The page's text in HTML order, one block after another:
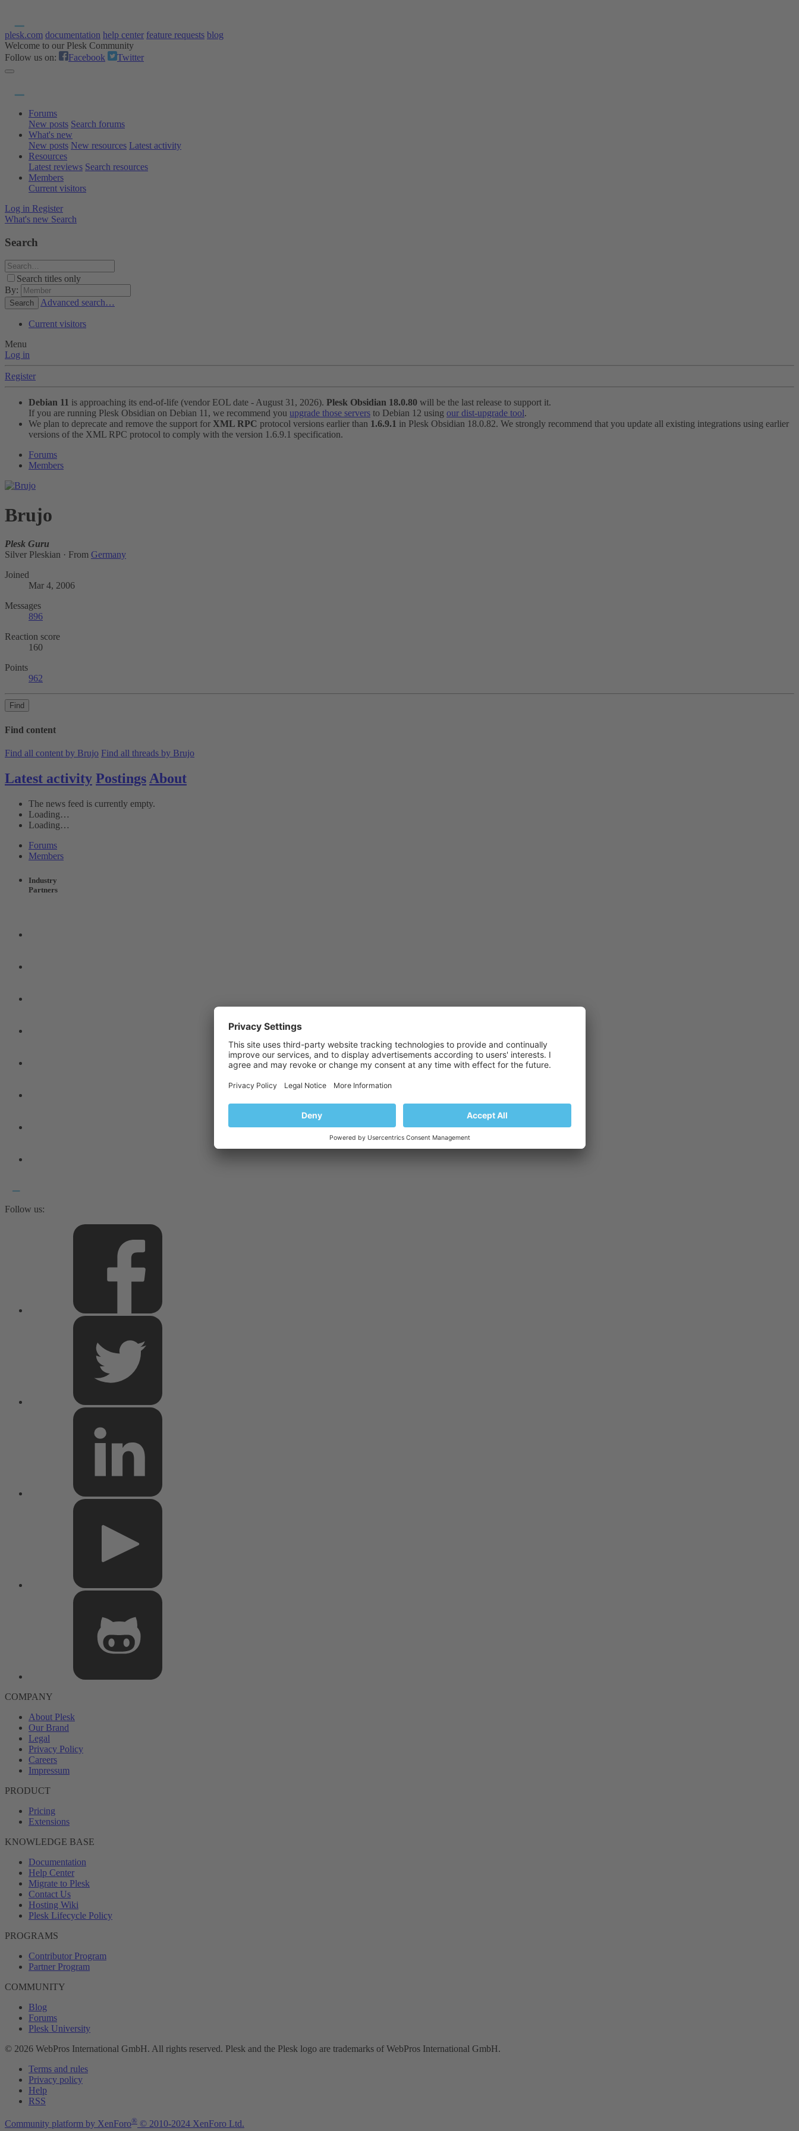
plesk.com documentation help center feature requests blog
Welcome to our Plesk Community
Follow us on:
Facebook Twitter
Forums
New posts Search forums
What's new
New posts New resources Latest activity
Resources
Latest reviews Search resources
Members
Current visitors
Log in Register
What's new Search
Search
Search titles only
By:
Search Advanced search…
Current visitors
Menu
Log in
Register
Debian 11 is approaching its end-of-life (vendor EOL date - August 31, 2026). Plesk Obsidian 18.0.80 will be the last release to support it.
If you are running Plesk Obsidian on Debian 11, we recommend you upgrade those servers to Debian 12 using our dist-upgrade tool.
We plan to deprecate and remove the support for XML RPC protocol versions earlier than 1.6.9.1 in Plesk Obsidian 18.0.82. We strongly recommend that you update all existing integrations using earlier
versions of the XML RPC protocol to comply with the version 1.6.9.1 specification.
Forums
Members
Brujo
Plesk Guru
Silver Pleskian · From Germany
Joined
Mar 4, 2006
Messages
896
Reaction score
160
Points
962
Find
Find content
Find all content by Brujo Find all threads by Brujo
Latest activity Postings About
The news feed is currently empty.
Loading…
Loading…
Forums
Members
Industry
Partners
Follow us:
COMPANY
About Plesk
Our Brand
Legal
Privacy Policy
Careers
Impressum
PRODUCT
Pricing
Extensions
KNOWLEDGE BASE
Documentation
Help Center
Migrate to Plesk
Contact Us
Hosting Wiki
Plesk Lifecycle Policy
PROGRAMS
Contributor Program
Partner Program
COMMUNITY
Blog
Forums
Plesk University
© 2026 WebPros International GmbH. All rights reserved. Plesk and the Plesk logo are trademarks of WebPros International GmbH.
Terms and rules
Privacy policy
Help
RSS
Community platform by XenForo® © 2010-2024 XenForo Ltd.